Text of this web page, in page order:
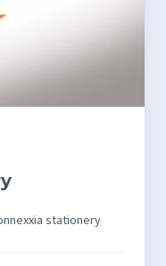
stationery